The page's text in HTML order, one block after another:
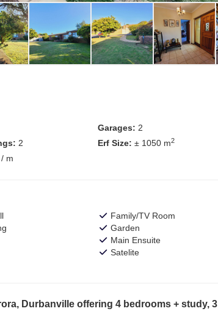
Garages: 2
2 Erf Size: ± 1050 m2
/ m
Family/TV Room
Garden
Main Ensuite
Satelite
Durbanville offering 4 bedrooms + study, 3